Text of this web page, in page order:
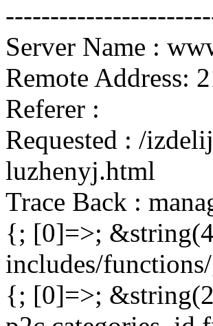
Server Name :
Remote Address:
Referer :
Requested : /
luzhenyj.html
Trace Back :
{; [0]=>;
includes/
{; [0]=>;